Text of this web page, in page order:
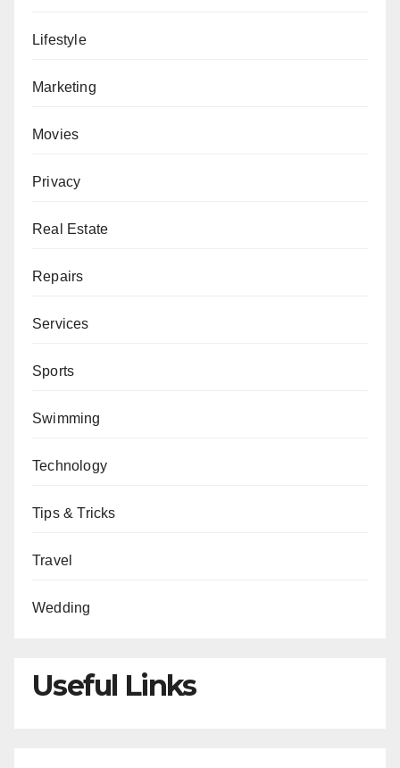
Lifestyle
Marketing
Movies
Privacy
Real Estate
Repairs
Services
Sports
Swimming
Technology
Tips & Tricks
Travel
Wedding
Useful Links